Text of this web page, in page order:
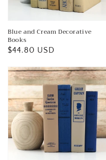
Blue and Cream Decorative
Books
Regular
$44.80 USD